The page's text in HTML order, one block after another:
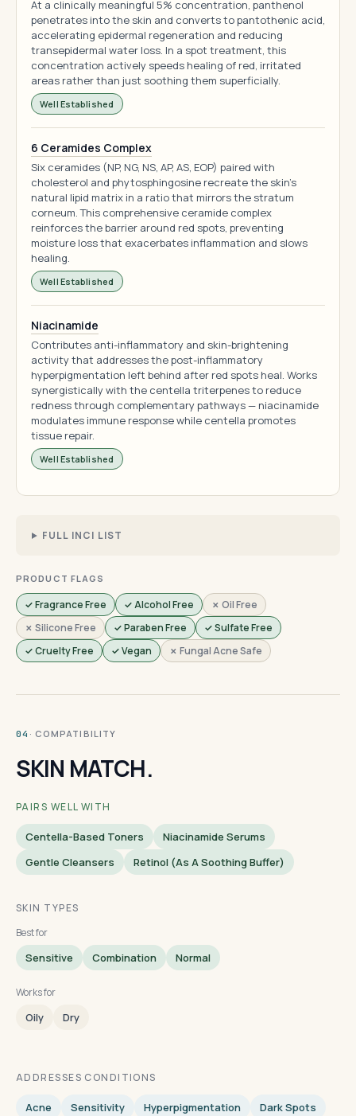
At a clinically meaningful 5% concentration, panthenol
penetrates into the skin and converts to pantothenic acid,
accelerating epidermal regeneration and reducing
transepidermal water loss. In a spot treatment, this
concentration actively speeds healing of red, irritated
areas rather than just soothing them superficially.
Well Established
6 Ceramides Complex
Six ceramides (NP, NG, NS, AP, AS, EOP) paired with
cholesterol and phytosphingosine recreate the skin's
natural lipid matrix in a ratio that mirrors the stratum
corneum. This comprehensive ceramide complex
reinforces the barrier around red spots, preventing
moisture loss that exacerbates inflammation and slows
healing.
Well Established
Niacinamide
Contributes anti-inflammatory and skin-brightening
activity that addresses the post-inflammatory
hyperpigmentation left behind after red spots heal. Works
synergistically with the centella triterpenes to reduce
redness through complementary pathways — niacinamide
modulates immune response while centella promotes
tissue repair.
Well Established
FULL INCI LIST
PRODUCT FLAGS
✓ Fragrance Free ✓ Alcohol Free
✗ Oil Free
✗ Silicone Free
✓ Paraben Free
✓ Sulfate Free
✓ Cruelty Free
✓ Vegan ✗ Fungal Acne Safe
04 · COMPATIBILITY
SKIN MATCH.
PAIRS WELL WITH
Centella-Based Toners
Niacinamide Serums
Gentle Cleansers
Retinol (as A Soothing Buffer)
SKIN TYPES
Best for
Sensitive Combination Normal
Works for
Oily Dry
ADDRESSES CONDITIONS
Acne Sensitivity Hyperpigmentation
Dark Spots